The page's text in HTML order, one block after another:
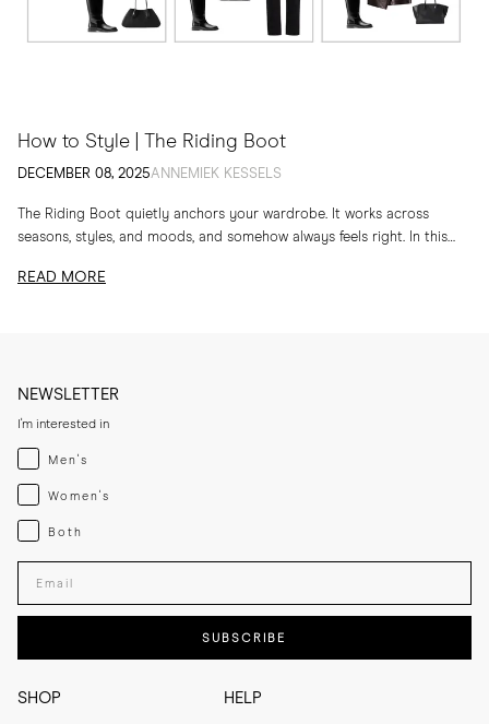
How to Style | The Riding Boot
DECEMBER 08, 2025ANNEMIEK KESSELS
The Riding Boot quietly anchors your wardrobe. It works across
seasons, styles, and moods, and somehow always feels right. In this
READ MORE
SHOP HELP
NEWSLETTER
I'm interested in
Menswear
Men's
Womenswear
Women's
Both
Both
Enter your email adress
SUBSCRIBE